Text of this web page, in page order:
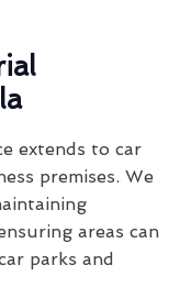
extends to car
premises. We
areas can
parks and